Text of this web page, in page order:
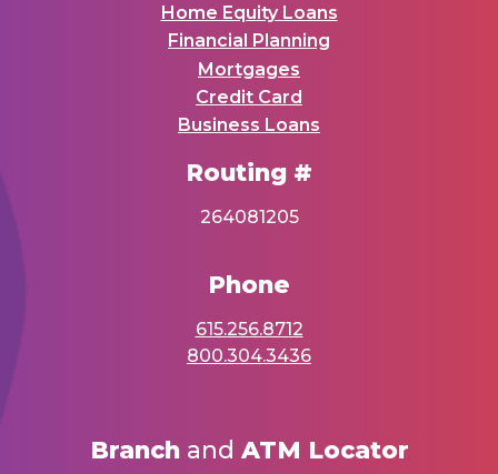
Home Equity Loans
Financial Planning
Mortgages
Credit Card
Business Loans
Routing #
264081205
Phone
615.256.8712
800.304.3436
Branchand ATM Locator